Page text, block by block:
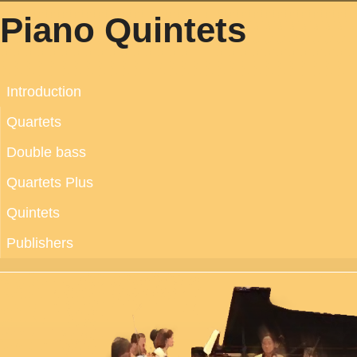
Piano Quintets
Introduction
Quartets
Double bass
Quartets Plus
Quintets
Publishers